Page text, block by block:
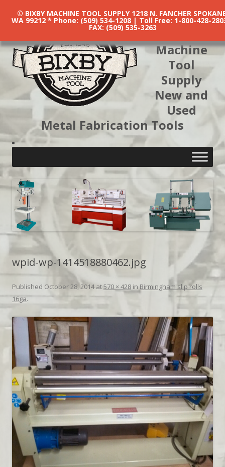
Machine
Tool
Supply
New and
Used
Metal Fabrication Tools
wpid-wp-1414518880462.jpg
Published October 28, 2014at570 × 428 in Birmingham slip rolls
16ga.
© BIXBY MACHINE TOOL SUPPLY 1218 N. FANCHER
WA 99212 * Phone: (509) 534-1208 | Toll Free: 1-800-428-
FAX: (509) 535-3263